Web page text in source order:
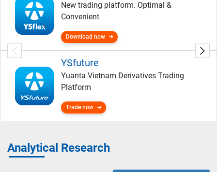
New trading platform. Optimal &
Convenient
Download now
YSfuture
Yuanta Vietnam Derivatives Trading
Platform
Trade now
Analytical Research